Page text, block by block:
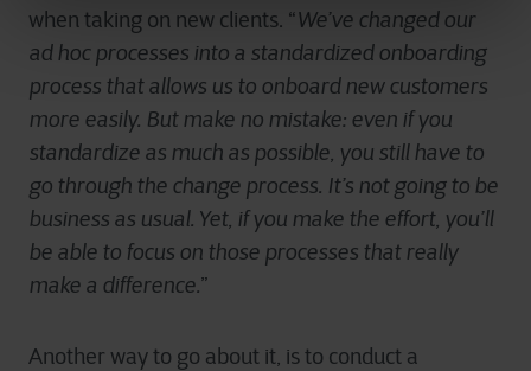
when taking on new clients. “We’ve changed our
ad hoc processes into a standardized onboarding
process that allows us to onboard new customers
more easily. But make no mistake: even if you
standardize as much as possible, you still have to
go through the change process. It’s not going to be
business as usual. Yet, if you make the effort, you’ll
be able to focus on those processes that really
make a difference.”
Another way to go about it, is to conduct a